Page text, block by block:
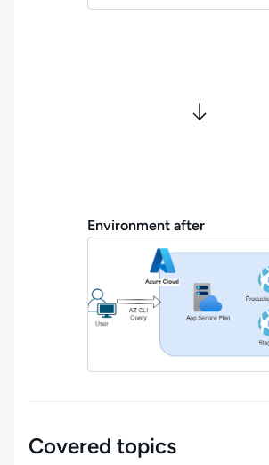
Environment after
Covered topics